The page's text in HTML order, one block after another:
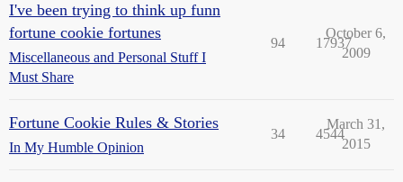
I've been trying to think up funn
fortune cookie fortunes
Miscellaneous and Personal Stuff I
Must Share
94 17937
October 6,
2009
Fortune Cookie Rules & Stories
In My Humble Opinion
34 4544
March 31,
2015